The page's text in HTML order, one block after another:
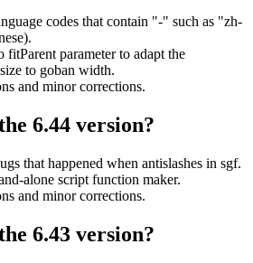
codes that contain "-" such as "zh-
fitParent parameter to adapt the
to goban width.
and minor corrections.
6.44 version?
that happened when antislashes in sgf.
alone script function maker.
and minor corrections.
6.43 version?